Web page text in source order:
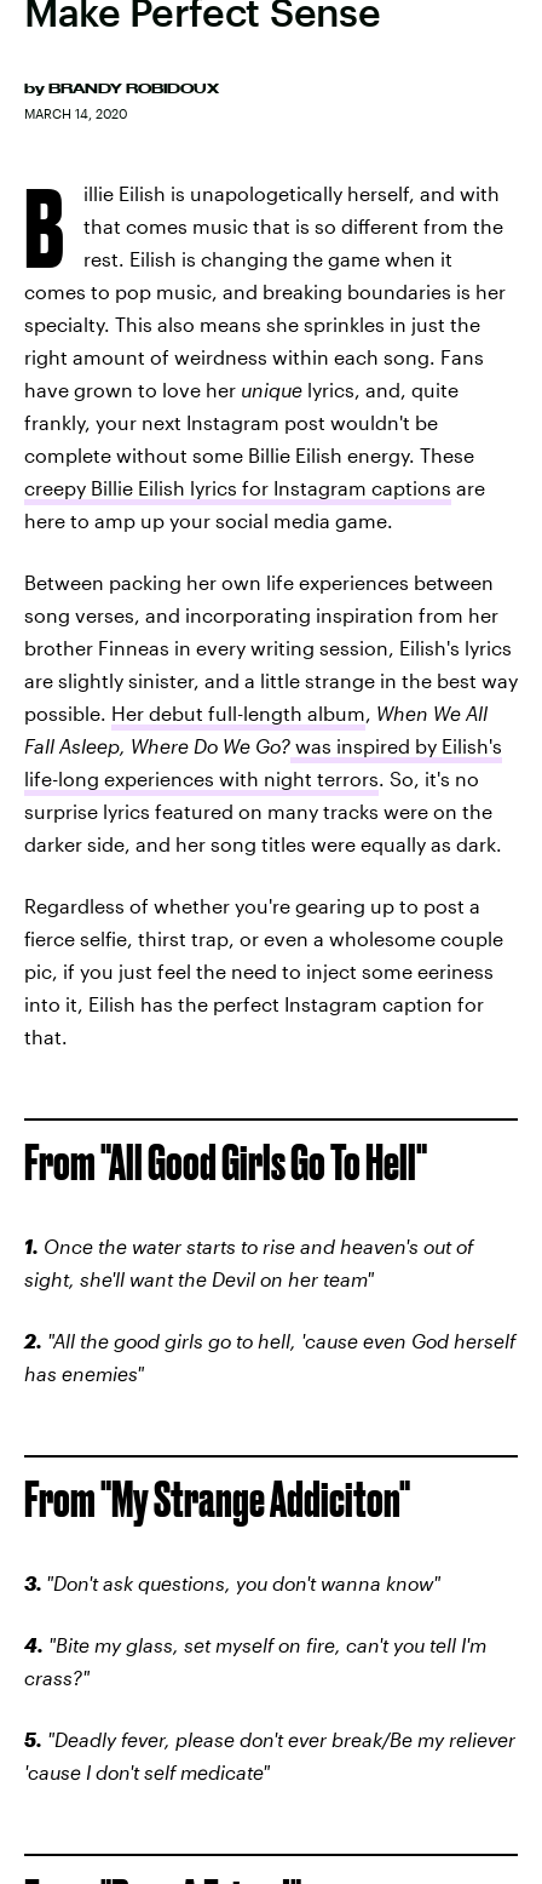
Make Perfect Sense
by BRANDY ROBIDOUX
MARCH 14, 2020
B
illie Eilish is unapologetically herself, and with
that comes music that is so different from the
rest. Eilish is changing the game when it
comes to pop music, and breaking boundaries is her
specialty. This also means she sprinkles in just the
right amount of weirdness within each song. Fans
have grown to love her unique lyrics, and, quite
frankly, your next Instagram post wouldn't be
complete without some Billie Eilish energy. These
creepy Billie Eilish lyrics for Instagram captions are
here to amp up your social media game.
Between packing her own life experiences between
song verses, and incorporating inspiration from her
brother Finneas in every writing session, Eilish's lyrics
are slightly sinister, and a little strange in the best way
possible. Her debut full-length album, When We All
Fall Asleep, Where Do We Go? was inspired by Eilish's
life-long experiences with night terrors. So, it's no
surprise lyrics featured on many tracks were on the
darker side, and her song titles were equally as dark.
Regardless of whether you're gearing up to post a
fierce selfie, thirst trap, or even a wholesome couple
pic, if you just feel the need to inject some eeriness
into it, Eilish has the perfect Instagram caption for
that.
From "All Good Girls Go To Hell"
1. Once the water starts to rise and heaven's out of
sight, she'll want the Devil on her team"
2. "All the good girls go to hell, 'cause even God herself
has enemies"
From "My Strange Addiciton"
3. "Don't ask questions, you don't wanna know"
4. "Bite my glass, set myself on fire, can't you tell I'm
crass?"
5. "Deadly fever, please don't ever break/Be my reliever
'cause I don't self medicate"